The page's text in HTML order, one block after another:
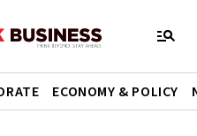
ECONOMY & POLICY